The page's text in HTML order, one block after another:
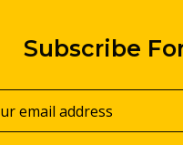
Subscribe